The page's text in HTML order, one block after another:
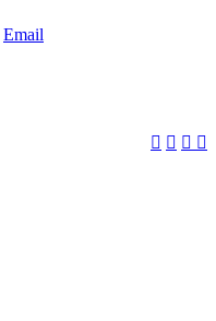
Email